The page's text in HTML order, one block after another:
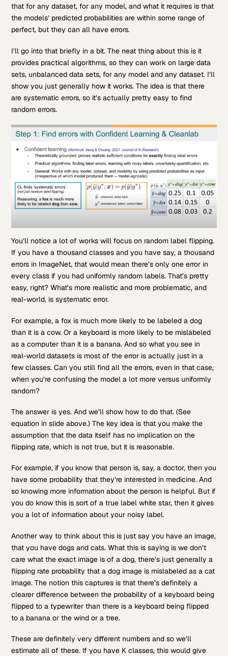
that for any dataset, for any model, and what it requires is that
the models’ predicted probabilities are within some range of
perfect, but they can all have errors.
I’ll go into that briefly in a bit. The neat thing about this is it
provides practical algorithms, so they can work on large data
sets, unbalanced data sets, for any model and any dataset. I’ll
show you just generally how it works. The idea is that there
are systematic errors, so it’s actually pretty easy to find
random errors.
You’ll notice a lot of works will focus on random label flipping.
If you have a thousand classes and you have say, a thousand
errors in ImageNet, that would mean there’s only one error in
every class if you had uniformly random labels. That’s pretty
easy, right? What’s more realistic and more problematic, and
real-world, is systematic error.
For example, a fox is much more likely to be labeled a dog
than it is a cow. Or a keyboard is more likely to be mislabeled
as a computer than it is a banana. And so what you see in
real-world datasets is most of the error is actually just in a
few classes. Can you still find all the errors, even in that case,
when you’re confusing the model a lot more versus uniformly
random?
The answer is yes. And we’ll show how to do that. (See
equation in slide above.) The key idea is that you make the
assumption that the data itself has no implication on the
flipping rate, which is not true, but it is reasonable.
For example, if you know that person is, say, a doctor, then you
have some probability that they’re interested in medicine. And
so knowing more information about the person is helpful. But if
you do know this is sort of a true label white star, then it gives
you a lot of information about your noisy label.
Another way to think about this is just say you have an image,
that you have dogs and cats. What this is saying is we don’t
care what the exact image is of a dog, there’s just generally a
flipping rate probability that a dog image is mislabeled as a cat
image. The notion this captures is that there’s definitely a
clearer difference between the probability of a keyboard being
flipped to a typewriter than there is a keyboard being flipped
to a banana or the wind or a tree.
These are definitely very different numbers and so we’ll
estimate all of these. If you have K classes, this would give